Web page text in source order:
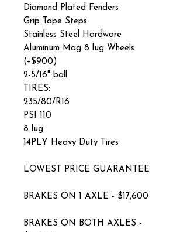
Diamond Plated Fenders
Grip Tape Steps
Stainless Steel Hardware
Aluminum Mag 8 lug Wheels
(+$900)
2-5/16" ball
TIRES:
235/80/R16
PSI 110
8 lug
14PLY Heavy Duty Tires
LOWEST PRICE GUARANTEE
BRAKES ON 1 AXLE - $17,600
BRAKES ON BOTH AXLES -